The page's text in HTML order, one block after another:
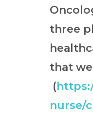
three
that
(
nurse/